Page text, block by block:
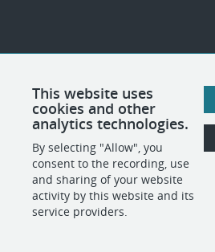
This website uses
cookies and other
analytics technologies.
By selecting "Allow", you
consent to the recording, use
and sharing of your website
activity by this website and its
service providers.